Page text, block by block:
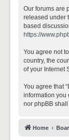
Our forums are
released under
based
https://
You agree not
country, the
of your Internet
You agree that
information you
nor phpBB
Home